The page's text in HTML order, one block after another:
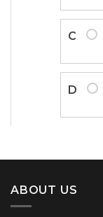
C
D
ABOUT US